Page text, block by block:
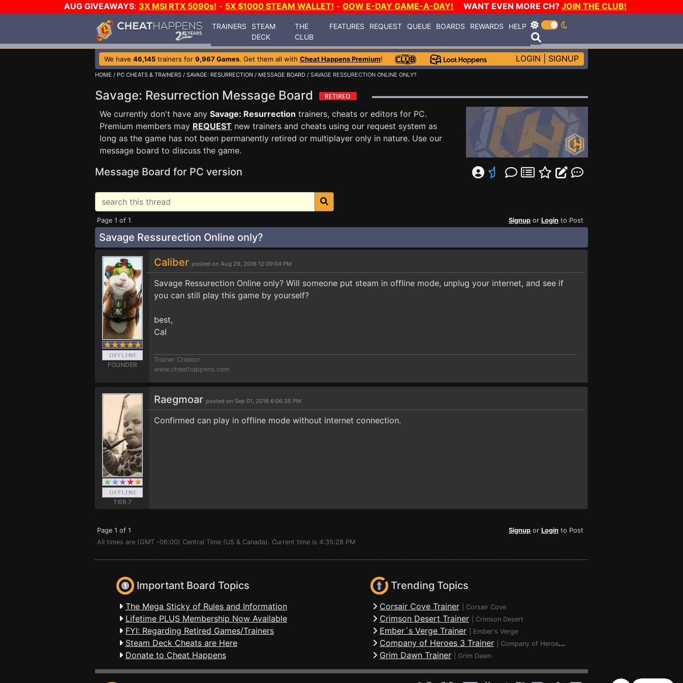
AUG GIVEAWAYS: 3X MSI RTX 5090s! - 5X $1000 STEAM WALLET! - GOW E-DAY GAME-A-DAY! WANT EVEN MORE CH? JOIN THE CLUB!
TRAINERS
STEAM
DECK
THE
CLUB
FEATURES REQUEST QUEUE BOARDS REWARDS HELP
We have 46,145 trainers for 9,967 Games. Get them all with Cheat Happens Premium! LOGIN SIGNUP
HOME / PC CHEATS & TRAINERS / SAVAGE: RESURRECTION / MESSAGE BOARD / SAVAGE RESSURECTION ONLINE ONLY?
Savage: Resurrection Message Board
We currently don't have any Savage: Resurrection trainers, cheats or editors for PC.
Premium members may REQUEST new trainers and cheats using our request system as
long as the game has not been permanently retired or multiplayer only in nature. Use our
message board to discuss the game.
Message Board for PC version
Page 1 of 1 Signup or Login to Post
Savage Ressurection Online only?
FOUNDER
Caliber posted on Aug 29, 2016 12:39:04 PM
Savage Ressurection Online only? Will someone put steam in offline mode, unplug your internet, and see if
you can still play this game by yourself?
best,
Cal
Trainer Creator
www.cheathappens.com
TIER 7
Raegmoar posted on Sep 01, 2016 6:06:35 PM
Confirmed can play in offline mode without internet connection.
Page 1 of 1 Signup or Login to Post
All times are (GMT -06:00) Central Time (US & Canada). Current time is 4:35:28 PM
Important Board Topics
The Mega Sticky of Rules and Information
Lifetime PLUS Membership Now Available
FYI: Regarding Retired Games/Trainers
Steam Deck Cheats are Here
Donate to Cheat Happens
Trending Topics
Corsair Cove Trainer Corsair Cove
Crimson Desert Trainer Crimson Desert
Ember´s Verge Trainer Ember's Verge
Company of Heroes 3 Trainer Company of Heroes 3
Grim Dawn Trainer Grim Dawn